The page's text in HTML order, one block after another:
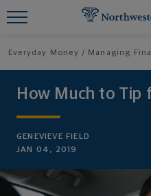
Everyday Money Managing
How Much to Tip
GENEVIEVE FIELD
JAN 04, 2019
Find What You're